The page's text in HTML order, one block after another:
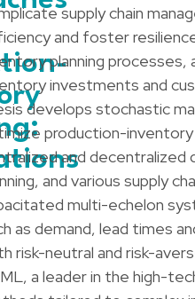
supply chain
and foster
planning
investments and
develops stochastic
production-
and decentralized
and various supply
multi-echelon
as demand, lead times
risk-neutral and risk-
a leader in the high-